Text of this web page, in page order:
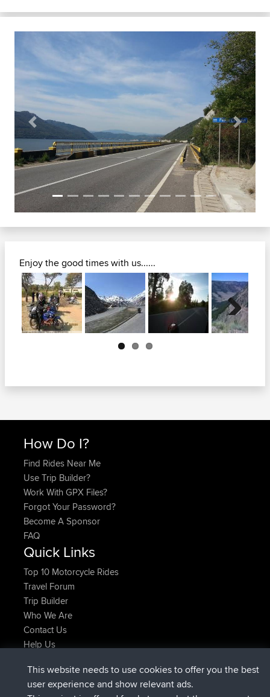
Previous Next
Enjoy the good times with us......
Next
How Do I?
Find Rides Near Me
Use Trip Builder?
Work With GPX Files?
Forgot Your Password?
Become A Sponsor
FAQ
Quick Links
Top 10 Motorcycle Rides
Travel Forum
Trip Builder
Who We Are
Contact Us
Help Us
Kristineadded triptest 2 hrs, 17 min ago
This website needs to use cookies to offer you the best
user experience and show relevant ads.